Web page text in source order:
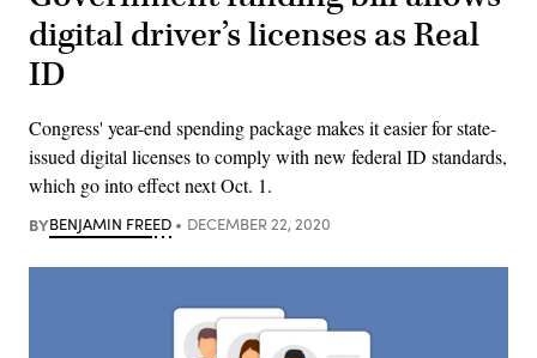
digital driver’s licenses as Real
ID
Congress' year-end spending package makes it easier for state-
issued digital licenses to comply with new federal ID standards,
which go into effect next Oct. 1.
BYBENJAMIN FREED DECEMBER 22, 2020